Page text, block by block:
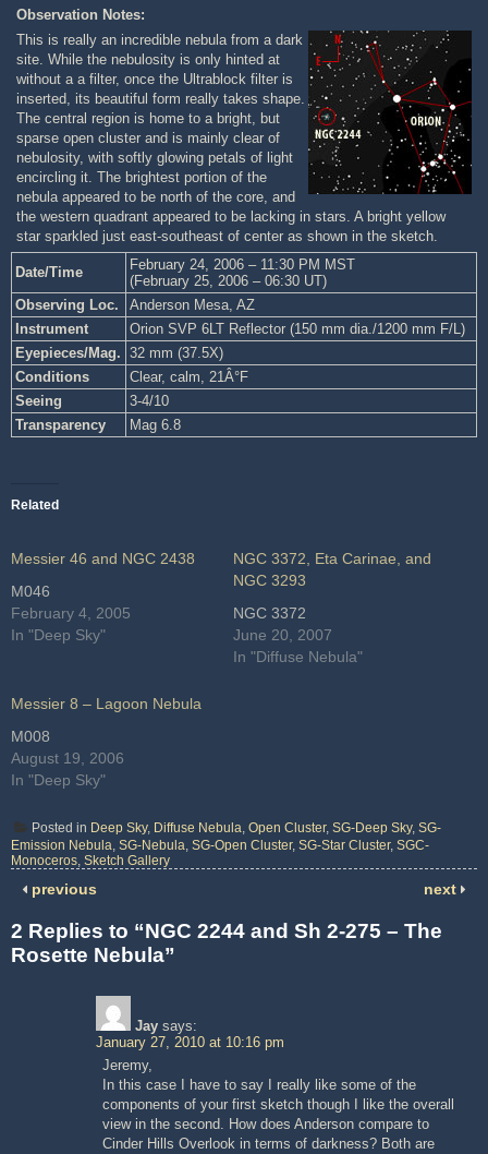
Observation Notes:
This is really an incredible nebula from a dark
site. While the nebulosity is only hinted at
without a a filter, once the Ultrablock filter is
inserted, its beautiful form really takes shape.
The central region is home to a bright, but
sparse open cluster and is mainly clear of
nebulosity, with softly glowing petals of light
encircling it. The brightest portion of the
nebula appeared to be north of the core, and
the western quadrant appeared to be lacking in stars. A bright yellow
star sparkled just east-southeast of center as shown in the sketch.
Date/Time
February 24, 2006 – 11:30 PM MST
(February 25, 2006 – 06:30 UT)
Observing Loc.
Anderson Mesa, AZ
Instrument
Orion SVP 6LT Reflector (150 mm dia./1200 mm F/L)
Eyepieces/Mag. 32 mm (37.5X)
Conditions
Clear, calm, 21Â°F
Seeing
3-4/10
Transparency
Mag 6.8
Related
Messier 46 and NGC 2438
M046
February 4, 2005
In "Deep Sky"
NGC 3372, Eta Carinae, and
NGC 3293
NGC 3372
June 20, 2007
In "Diffuse Nebula"
Messier 8 – Lagoon Nebula
M008
August 19, 2006
In "Deep Sky"
Posted in Deep Sky, Diffuse Nebula, Open Cluster, SG-Deep Sky, SG-
Emission Nebula, SG-Nebula, SG-Open Cluster, SG-Star Cluster, SGC-
Monoceros, Sketch Gallery
previous next
2 Replies to “NGC 2244 and Sh 2-275 – The
Rosette Nebula”
Jay says:
January 27, 2010 at 10:16 pm
Jeremy,
In this case I have to say I really like some of the
components of your first sketch though I like the overall
view in the second. How does Anderson compare to
Cinder Hills Overlook in terms of darkness? Both are